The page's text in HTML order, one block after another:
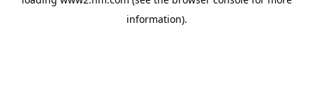
information).